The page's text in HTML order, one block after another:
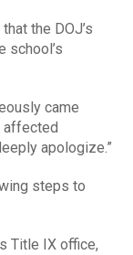
the DOJ’s
school’s
came
affected
apologize.”
steps to
Title IX office,